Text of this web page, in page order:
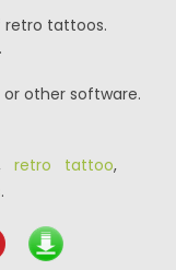
retro tattoos.
or other software.
retro tattoo,
.